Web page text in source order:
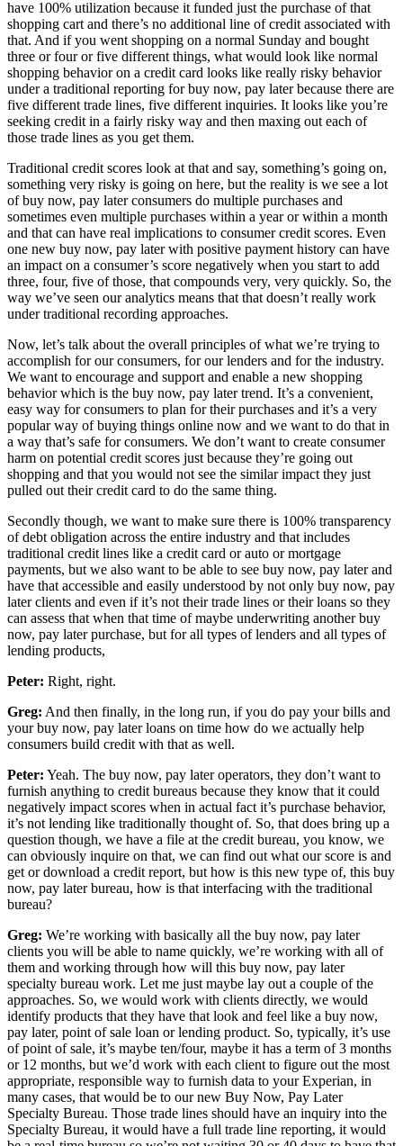
have 100% utilization because it funded just the purchase of that
shopping cart and there’s no additional line of credit associated with
that. And if you went shopping on a normal Sunday and bought
three or four or five different things, what would look like normal
shopping behavior on a credit card looks like really risky behavior
under a traditional reporting for buy now, pay later because there are
five different trade lines, five different inquiries. It looks like you’re
seeking credit in a fairly risky way and then maxing out each of
those trade lines as you get them.
Traditional credit scores look at that and say, something’s going on,
something very risky is going on here, but the reality is we see a lot
of buy now, pay later consumers do multiple purchases and
sometimes even multiple purchases within a year or within a month
and that can have real implications to consumer credit scores. Even
one new buy now, pay later with positive payment history can have
an impact on a consumer’s score negatively when you start to add
three, four, five of those, that compounds very, very quickly. So, the
way we’ve seen our analytics means that that doesn’t really work
under traditional recording approaches.
Now, let’s talk about the overall principles of what we’re trying to
accomplish for our consumers, for our lenders and for the industry.
We want to encourage and support and enable a new shopping
behavior which is the buy now, pay later trend. It’s a convenient,
easy way for consumers to plan for their purchases and it’s a very
popular way of buying things online now and we want to do that in
a way that’s safe for consumers. We don’t want to create consumer
harm on potential credit scores just because they’re going out
shopping and that you would not see the similar impact they just
pulled out their credit card to do the same thing.
Secondly though, we want to make sure there is 100% transparency
of debt obligation across the entire industry and that includes
traditional credit lines like a credit card or auto or mortgage
payments, but we also want to be able to see buy now, pay later and
have that accessible and easily understood by not only buy now, pay
later clients and even if it’s not their trade lines or their loans so they
can assess that when that time of maybe underwriting another buy
now, pay later purchase, but for all types of lenders and all types of
lending products,
Peter: Right, right.
Greg: And then finally, in the long run, if you do pay your bills and
your buy now, pay later loans on time how do we actually help
consumers build credit with that as well.
Peter: Yeah. The buy now, pay later operators, they don’t want to
furnish anything to credit bureaus because they know that it could
negatively impact scores when in actual fact it’s purchase behavior,
it’s not lending like traditionally thought of. So, that does bring up a
question though, we have a file at the credit bureau, you know, we
can obviously inquire on that, we can find out what our score is and
get or download a credit report, but how is this new type of, this buy
now, pay later bureau, how is that interfacing with the traditional
bureau?
Greg: We’re working with basically all the buy now, pay later
clients you will be able to name quickly, we’re working with all of
them and working through how will this buy now, pay later
specialty bureau work. Let me just maybe lay out a couple of the
approaches. So, we would work with clients directly, we would
identify products that they have that look and feel like a buy now,
pay later, point of sale loan or lending product. So, typically, it’s use
of point of sale, it’s maybe ten/four, maybe it has a term of 3 months
or 12 months, but we’d work with each client to figure out the most
appropriate, responsible way to furnish data to your Experian, in
many cases, that would be to our new Buy Now, Pay Later
Specialty Bureau. Those trade lines should have an inquiry into the
Specialty Bureau, it would have a full trade line reporting, it would